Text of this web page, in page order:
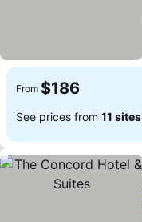
From $186
See prices from 11 sites